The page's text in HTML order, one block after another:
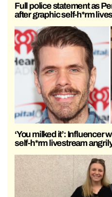
Full police statement as
after graphic self-h*rm
‘You milked it’: Influencer
self-h*rm livestream